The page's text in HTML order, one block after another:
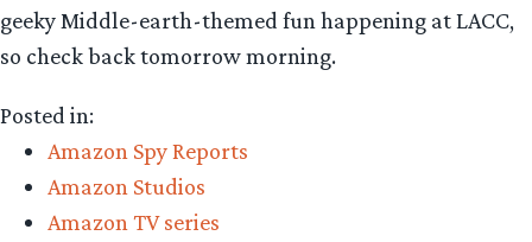
geeky Middle-earth-themed fun happening at LACC,
so check back tomorrow morning.
Posted in:
Amazon Spy Reports
Amazon Studios
Amazon TV series